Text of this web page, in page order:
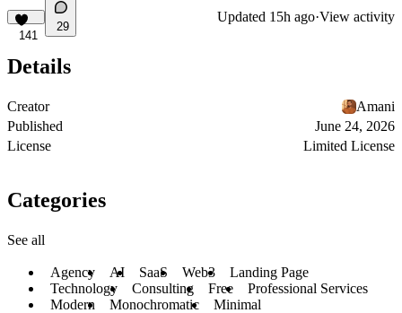
141
29
Updated 15h ago·View activity
Details
Creator
Amani
Published
June 24, 2026
License
Limited License
Categories
See all
Agency AI SaaS Web3
Landing Page
Technology
Consulting Free
Professional Services
Modern
Monochromatic Minimal